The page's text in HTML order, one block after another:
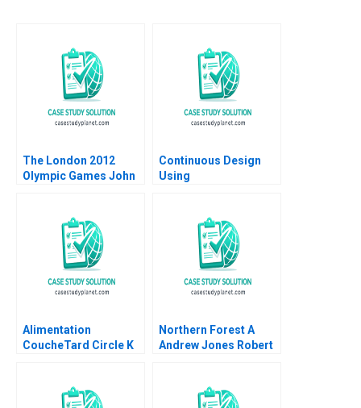
The London 2012
Olympic Games John
Continuous Design
Using
Note 2023
Alimentation
CoucheTard Circle K
Adoption Daniel
Northern Forest A
Andrew Jones Robert